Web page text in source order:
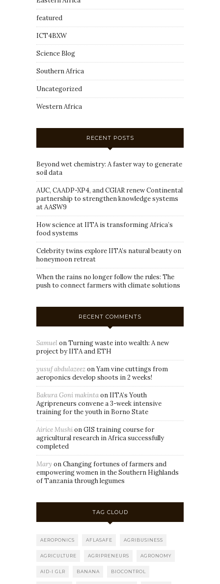
featured
ICT4BXW
Science Blog
Southern Africa
Uncategorized
Western Africa
RECENT POSTS
Beyond wet chemistry: A faster way to generate
soil data
AUC, CAADP-XP4, and CGIAR renew Continental
partnership to strengthen knowledge systems
at AASW9
How science at IITA is transforming Africa’s
food systems
Celebrity twins explore IITA’s natural beauty on
honeymoon retreat
When the rains no longer follow the rules: The
push to connect farmers with climate solutions
RECENT COMMENTS
SamuelonTurning waste into wealth: A new
project by IITA and ETH
yusuf abdulazeezonYam vine cuttings from
aeroponics develop shoots in 2 weeks!
Bakura Goni makintaon IITA’s Youth
Agripreneurs convene a 3-week intensive
training for the youth in Borno State
Airice MushionGIS training course for
agricultural research in Africa successfully
completed
Mary onChanging fortunes of farmers and
empowering women in the Southern Highlands
of Tanzania through legumes
TAG CLOUD
AEROPONICS AFLASAFE AGRIBUSINESS
AGRICULTURE AGRIPRENEURS AGRONOMY
AID-I GLR BANANA BIOCONTROL